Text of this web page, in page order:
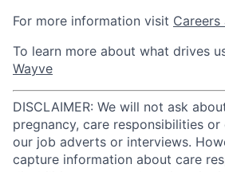
For more information visit Careers
To learn more about what drives
Wayve
DISCLAIMER: We will not ask
pregnancy, care responsibilities
our job adverts or interviews.
capture information about care